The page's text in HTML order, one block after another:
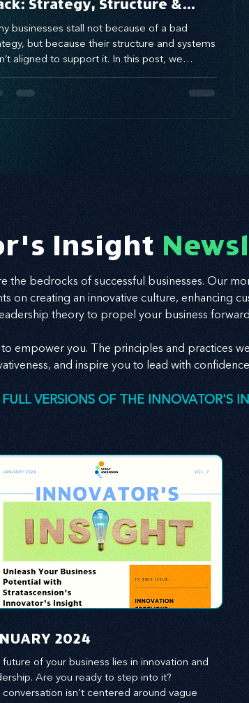
Strategy, Structure &
That Scale
businesses stall not because of a bad
but because their structure and systems
aligned to support it. In this post, we
how aligning these three growth gears—
structure, and systems—can eliminate
Ready to realign and grow with clarity?
Insight
the bedrocks of successful businesses. Our
on creating an innovative culture, enhancing
theory to propel your business
empower you. The principles and practices
and inspire you to lead with
VERSIONS OF THE INNOVATOR'S
2024
future of your business lies in innovation and
Are you ready to step into it?
conversation isn't centered around vague